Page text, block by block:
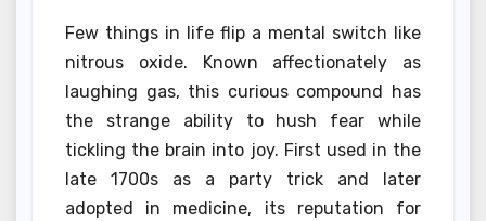
Few things in life flip a mental switch like
nitrous oxide. Known affectionately as
laughing gas, this curious compound has
the strange ability to hush fear while
tickling the brain into joy. First used in the
late 1700s as a party trick and later
adopted in medicine, its reputation for